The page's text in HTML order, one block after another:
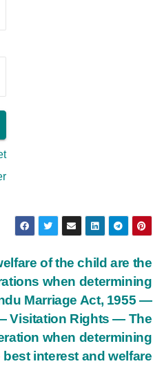
of the child are the
when determining
Marriage Act, 1955 —
Visitation Rights — The
when determining
interest and welfare